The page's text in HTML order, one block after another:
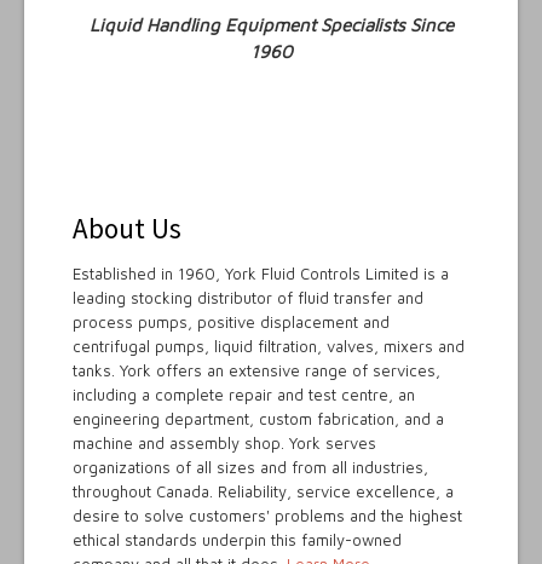
Liquid Handling Equipment Specialists Since
1960
About Us
Established in 1960, York Fluid Controls Limited is a
leading stocking distributor of fluid transfer and
process pumps, positive displacement and
centrifugal pumps, liquid filtration, valves, mixers and
tanks. York offers an extensive range of services,
including a complete repair and test centre, an
engineering department, custom fabrication, and a
machine and assembly shop. York serves
organizations of all sizes and from all industries,
throughout Canada. Reliability, service excellence, a
desire to solve customers' problems and the highest
ethical standards underpin this family-owned